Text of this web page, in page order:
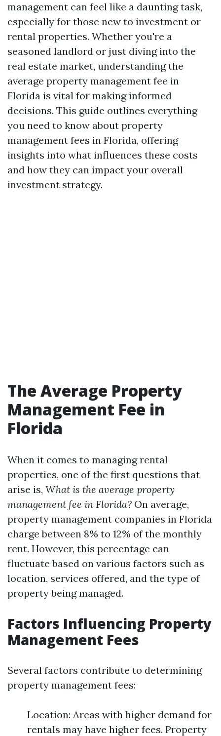
management can feel like a daunting task,
especially for those new to investment or
rental properties. Whether you're a
seasoned landlord or just diving into the
real estate market, understanding the
average property management fee in
Florida is vital for making informed
decisions. This guide outlines everything
you need to know about property
management fees in Florida, offering
insights into what influences these costs
and how they can impact your overall
investment strategy.
The Average Property
Management Fee in
Florida
When it comes to managing rental
properties, one of the first questions that
arise is, What is the average property
management fee in Florida? On average,
property management companies in Florida
charge between 8% to 12% of the monthly
rent. However, this percentage can
fluctuate based on various factors such as
location, services offered, and the type of
property being managed.
Factors Influencing Property
Management Fees
Several factors contribute to determining
property management fees:
Location: Areas with higher demand for
rentals may have higher fees. Property